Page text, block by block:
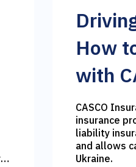
How
with
CASCO
insurance
liability
and allows
Ukraine.